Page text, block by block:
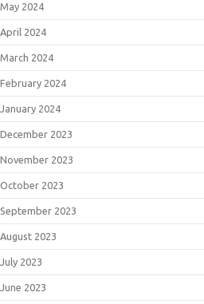
May 2024
April 2024
March 2024
February 2024
January 2024
December 2023
November 2023
October 2023
September 2023
August 2023
July 2023
June 2023